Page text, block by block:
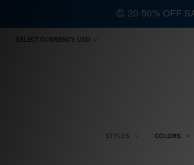
SELECT CURRENCY: USD
STYLES COLORS
😍 20-50% OFF